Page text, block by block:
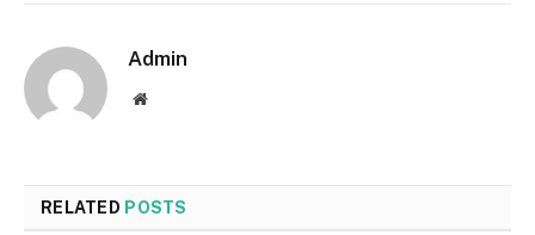
Admin
Website
RELATED POSTS